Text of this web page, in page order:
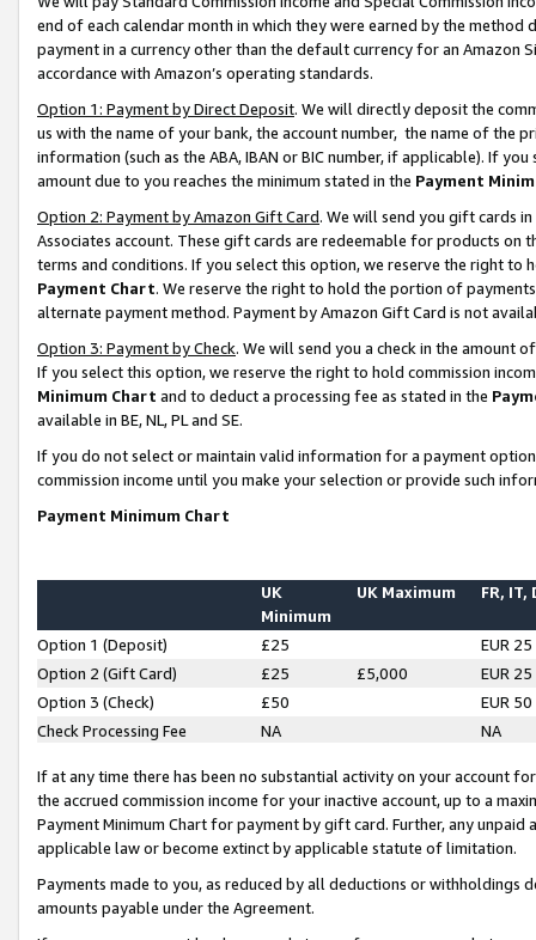
end of each calendar month in which they were earned by the
payment in a currency other than the default currency for an Amazon
accordance with Amazon’s operating standards.
Option 1: Payment by Direct Deposit. We will directly deposit the
us with the name of your bank, the account number, the name of the
information (such as the ABA, IBAN or BIC number, if applicable). If
amount due to you reaches the minimum stated in the Payment
Option 2: Payment by Amazon Gift Card. We will send you gift cards
Associates account. These gift cards are redeemable for products on
terms and conditions. If you select this option, we reserve the right to
Payment Chart. We reserve the right to hold the portion of
alternate payment method. Payment by Amazon Gift Card is not
Option 3: Payment by Check. We will send you a check in the amount
If you select this option, we reserve the right to hold commission
Minimum Chart and to deduct a processing fee as stated in the
available in BE, NL, PL and SE.
If you do not select or maintain valid information for a payment
commission income until you make your selection or provide such
Payment Minimum Chart
UK
Minimum
UK Maximum FR, IT,
Option 1 (Deposit) £25
EUR 25
Option 2 (Gift Card)
£25 £5,000
EUR 25
Option 3 (Check)
£50
EUR 50
Check Processing Fee
NA NA
If at any time there has been no substantial activity on your account
the accrued commission income for your inactive account, up to a
Payment Minimum Chart for payment by gift card. Further, any
applicable law or become extinct by applicable statute of limitation.
Payments made to you, as reduced by all deductions or
amounts payable under the Agreement.